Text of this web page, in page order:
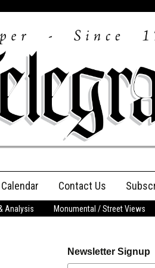
Contact Us
Analysis Monumental / Street Views
Newsletter Signup